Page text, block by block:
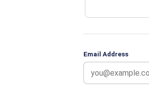
Email Address